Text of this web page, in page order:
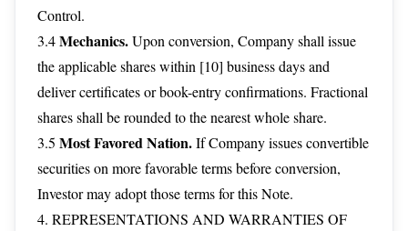
Control.
3.4Mechanics.Upon conversion, Company shall issue
the applicable shares within [10] business days and
deliver certificates or book-entry confirmations. Fractional
shares shall be rounded to the nearest whole share.
3.5 Most Favored Nation.If Company issues convertible
securities on more favorable terms before conversion,
Investor may adopt those terms for this Note.
4. REPRESENTATIONS AND WARRANTIES OF